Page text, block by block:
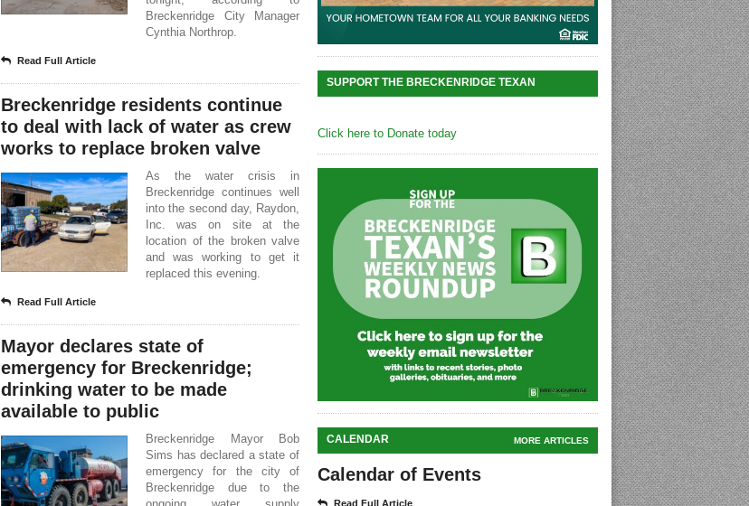
Breckenridge City Manager
Cynthia Northrop.
Read Full Article
Breckenridge residents continue
to deal with lack of water as crew
works to replace broken valve
As the water crisis in
Breckenridge continues well
into the second day, Raydon,
Inc. was on site at the
location of the broken valve
and was working to get it
replaced this evening.
Read Full Article
Mayor declares state of
emergency for Breckenridge;
drinking water to be made
available to public
Breckenridge Mayor Bob
Sims has declared a state of
emergency for the city of
Breckenridge due to the
SUPPORT THE BRECKENRIDGE TEXAN
Click here to Donate today
CALENDAR MORE ARTICLES
Calendar of Events
Read Full Article